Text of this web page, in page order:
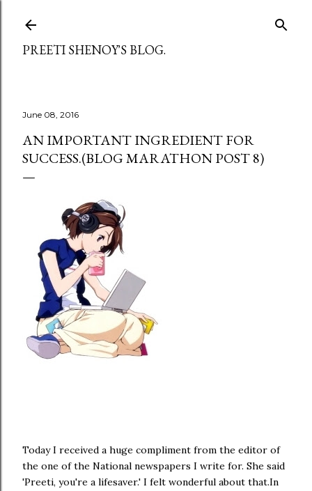
PREETI SHENOY'S BLOG.
June 08, 2016
AN IMPORTANT INGREDIENT FOR
SUCCESS.(BLOG MARATHON POST 8)
Today I received a huge compliment from the editor of
the one of the National newspapers I write for. She said
'Preeti, you're a lifesaver.' I felt wonderful about that.In